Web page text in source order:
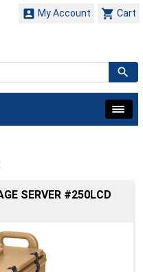
 Cart
 My Account
SERVER #250LCD